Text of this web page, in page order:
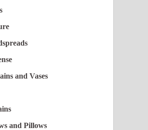
and Vases
and Pillows